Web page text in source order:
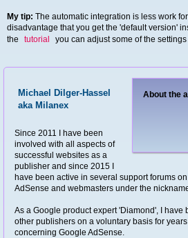
My tip: The automatic integration is less work
disadvantage that you get the 'default version'
the
tutorial you can adjust some of the settings
About
Michael Dilger-Hassel
aka Milanex
Since 2011 I have been
involved with all aspects of
successful websites as a
publisher and since 2015 I
have been active in several support forums
AdSense and webmasters under the
As a Google product expert 'Diamond', I have
other publishers on a voluntary basis for
concerning Google AdSense.